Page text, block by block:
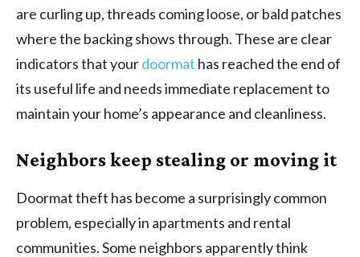
are curling up, threads coming loose, or bald patches
where the backing shows through. These are clear
indicators that yourdoormat has reached the end of
its useful life and needs immediate replacement to
maintain your home’s appearance and cleanliness.
Neighbors keep stealing or moving it
Doormat theft has become a surprisingly common
problem, especially in apartments and rental
communities. Some neighbors apparently think